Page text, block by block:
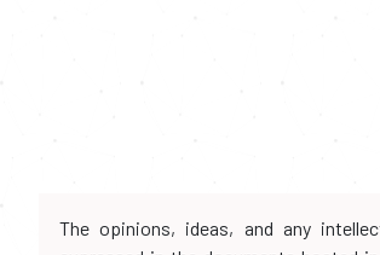
The opinions, ideas, and any